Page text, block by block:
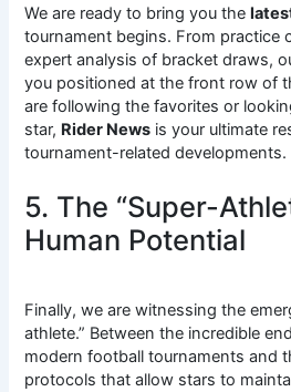
We are ready to bring you the
tournament begins. From practice
expert analysis of bracket draws,
you positioned at the front row of
are following the favorites or
star, Rider News is your ultimate
tournament-related developments.
5. The “Super-
Human Potential
Finally, we are witnessing the
athlete.” Between the incredible
modern football tournaments and
protocols that allow stars to